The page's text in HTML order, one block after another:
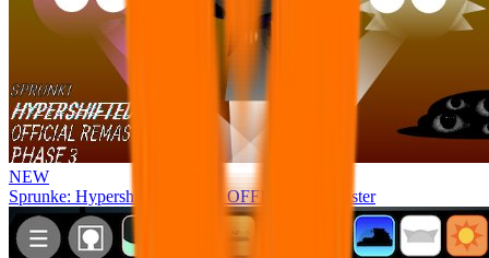
NEW
Sprunke: Hypershifted Phase 3 OFFICIAL Remaster